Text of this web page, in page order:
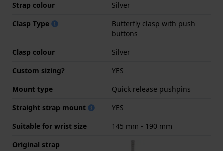
Strap colour
Silver
Clasp Type
Butterfly clasp with push
buttons
Clasp colour
Silver
Custom sizing?
YES
Mount type
Quick release pushpins
Straight strap mount
YES
Suitable for wrist size
145 mm - 190 mm
Original strap